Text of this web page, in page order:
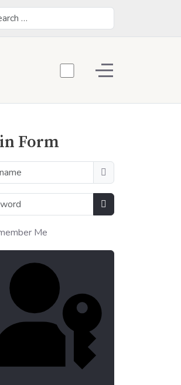
Off-Canvas Toggle
Form
Show Password
Me